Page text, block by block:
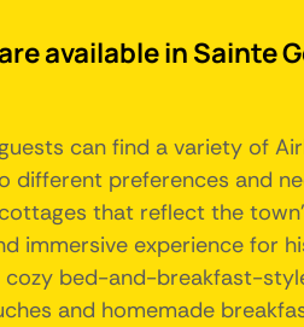
available in Sainte
can find a variety of
preferences and
that reflect the
immersive experience for
bed-and-breakfast-
and homemade